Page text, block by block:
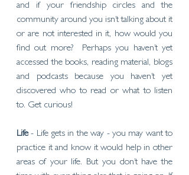
and if your friendship circles and the
community around you isn’t talking about it
or are not interested in it, how would you
find out more?  Perhaps you haven’t yet
accessed the books, reading material, blogs
and podcasts because you haven’t yet
discovered who to read or what to listen
to. Get curious!
Life - Life gets in the way - you may want to
practice it and know it would help in other
areas of your life. But you don’t have the